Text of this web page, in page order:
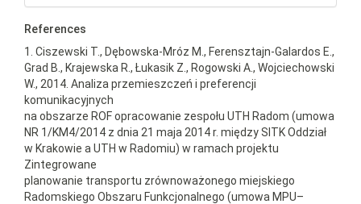
References
1. Ciszewski T., Dębowska-Mróz M., Ferensztajn-Galardos E.,
Grad B., Krajewska R., Łukasik Z., Rogowski A., Wojciechowski
W., 2014. Analiza przemieszczeń i preferencji
komunikacyjnych
na obszarze ROF opracowanie zespołu UTH Radom (umowa
NR 1/KM4/2014 z dnia 21 maja 2014 r. między SITK Oddział
w Krakowie a UTH w Radomiu) w ramach projektu
Zintegrowane
planowanie transportu zrównoważonego miejskiego
Radomskiego Obszaru Funkcjonalnego (umowa MPU–